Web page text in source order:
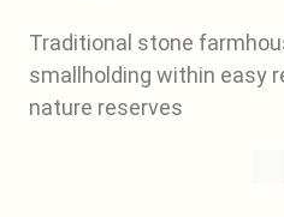
Traditional stone
smallholding within easy
nature reserves